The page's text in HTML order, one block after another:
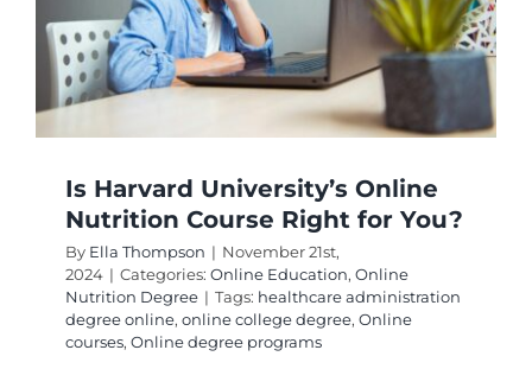
Is Harvard University’s Online
Nutrition Course Right for You?
By Ella Thompson | November 21st,
2024 | Categories: Online Education, Online
Nutrition Degree | Tags: healthcare administration
degree online, online college degree, Online
courses, Online degree programs